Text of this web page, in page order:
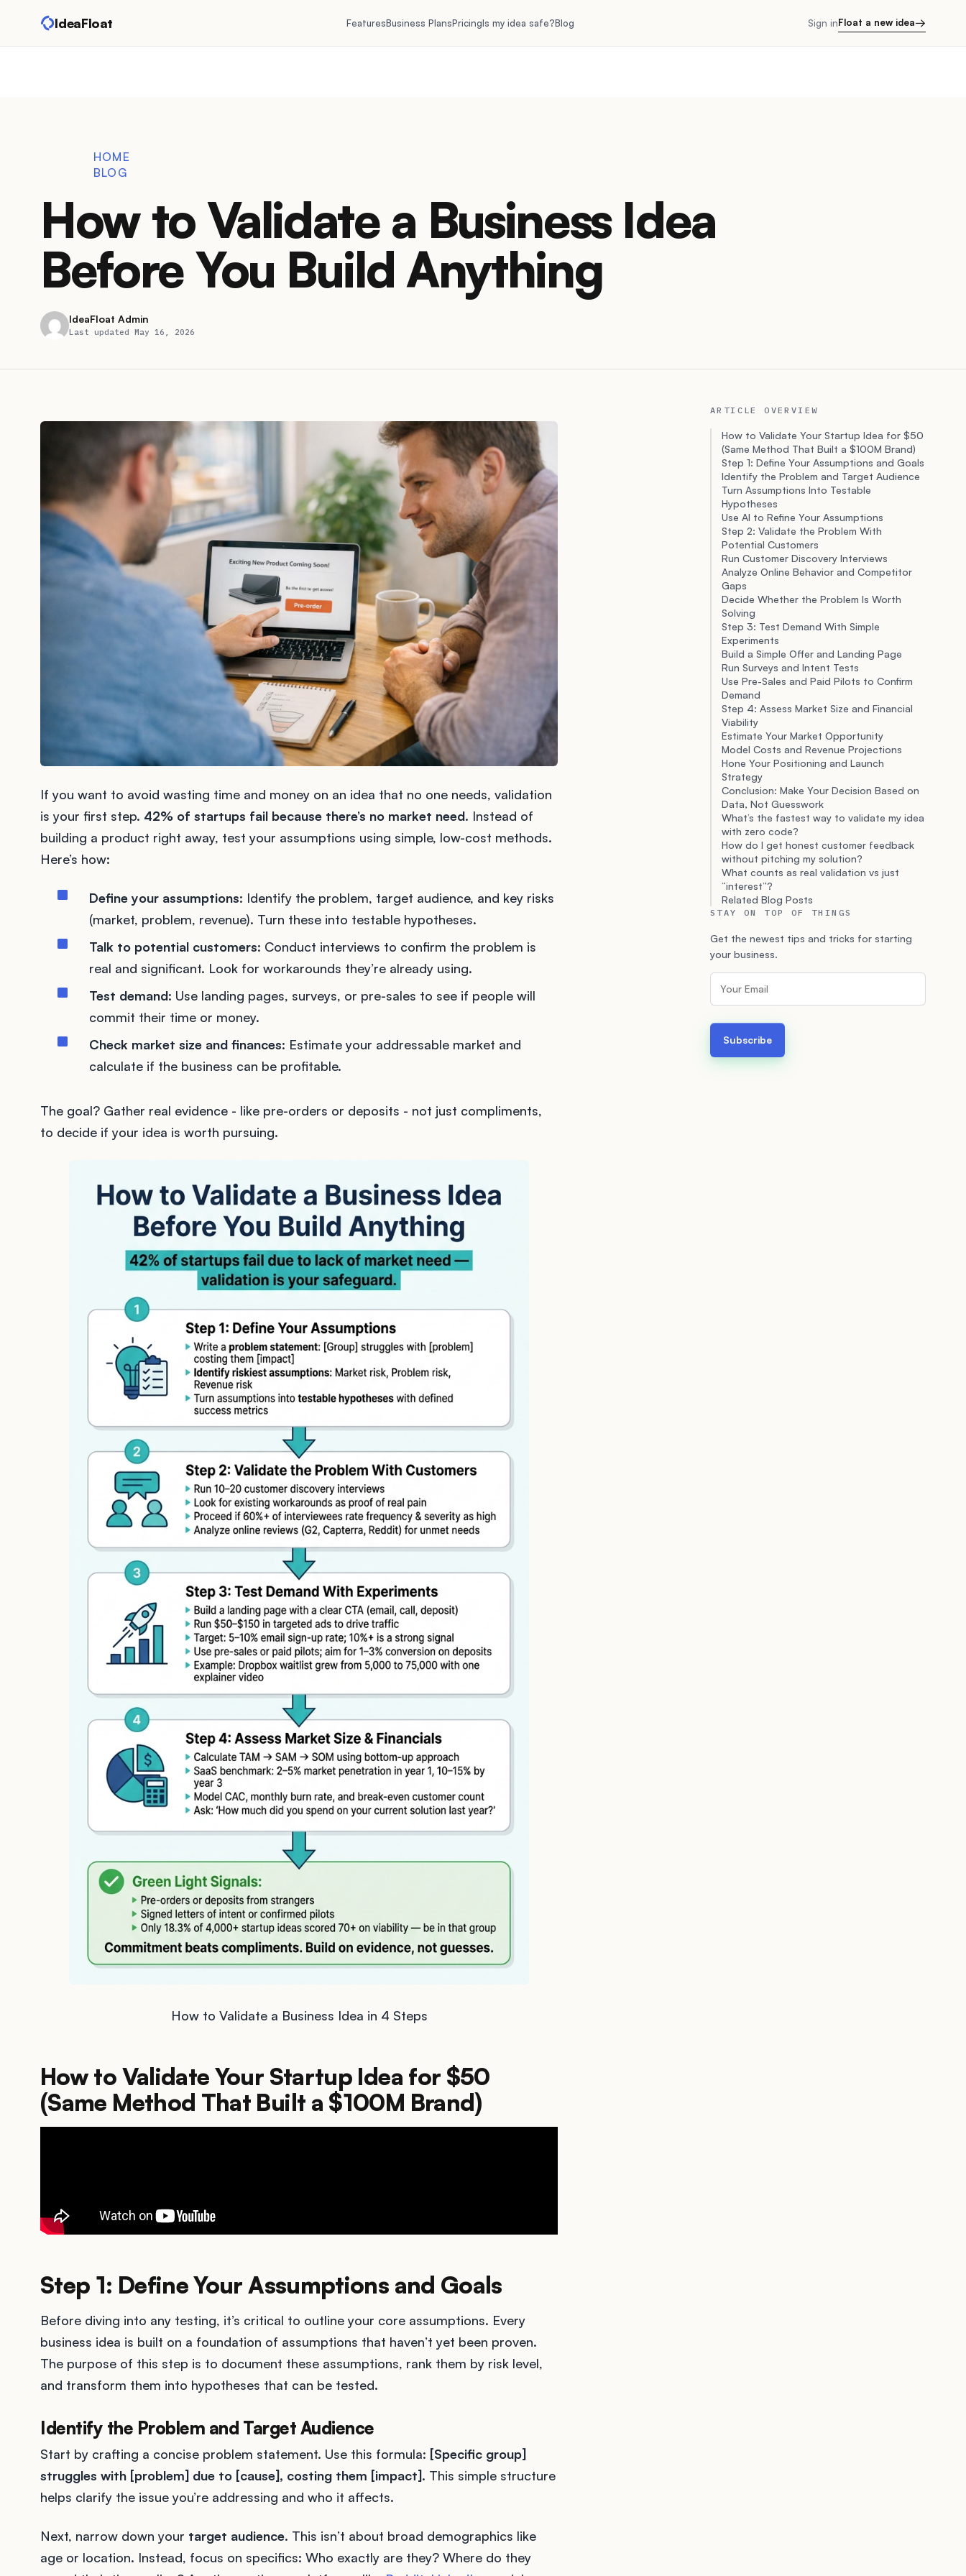
IdeaFloat FeaturesBusiness PlansPricingIs my idea safe?Blog Sign inFloat a new idea→
HOME
BLOG
How to Validate a Business Idea
Before You Build Anything
IdeaFloat Admin
Last updated May 16, 2026
If you want to avoid wasting time and money on an idea that no one needs, validation
is your first step. 42% of startups fail because there’s no market need. Instead of
building a product right away, test your assumptions using simple, low-cost methods.
Here’s how:
Define your assumptions: Identify the problem, target audience, and key risks
(market, problem, revenue). Turn these into testable hypotheses.
Talk to potential customers: Conduct interviews to confirm the problem is
real and significant. Look for workarounds they’re already using.
Test demand: Use landing pages, surveys, or pre-sales to see if people will
commit their time or money.
Check market size and finances: Estimate your addressable market and
calculate if the business can be profitable.
The goal? Gather real evidence - like pre-orders or deposits - not just compliments,
to decide if your idea is worth pursuing.
How to Validate a Business Idea in 4 Steps
How to Validate Your Startup Idea for $50
(Same Method That Built a $100M Brand)
Step 1: Define Your Assumptions and Goals
Before diving into any testing, it’s critical to outline your core assumptions. Every
business idea is built on a foundation of assumptions that haven’t yet been proven.
The purpose of this step is to document these assumptions, rank them by risk level,
and transform them into hypotheses that can be tested.
Identify the Problem and Target Audience
Start by crafting a concise problem statement. Use this formula: [Specific group]
struggles with [problem] due to [cause], costing them [impact]. This simple structure
helps clarify the issue you’re addressing and who it affects.
Next, narrow down your target audience. This isn’t about broad demographics like
age or location. Instead, focus on specifics: Who exactly are they? Where do they
ARTICLE OVERVIEW
How to Validate Your Startup Idea for $50
(Same Method That Built a $100M Brand)
Step 1: Define Your Assumptions and Goals
Identify the Problem and Target Audience
Turn Assumptions Into Testable
Hypotheses
Use AI to Refine Your Assumptions
Step 2: Validate the Problem With
Potential Customers
Run Customer Discovery Interviews
Analyze Online Behavior and Competitor
Gaps
Decide Whether the Problem Is Worth
Solving
Step 3: Test Demand With Simple
Experiments
Build a Simple Offer and Landing Page
Run Surveys and Intent Tests
Use Pre-Sales and Paid Pilots to Confirm
Demand
Step 4: Assess Market Size and Financial
Viability
Estimate Your Market Opportunity
Model Costs and Revenue Projections
Hone Your Positioning and Launch
Strategy
Conclusion: Make Your Decision Based on
Data, Not Guesswork
What’s the fastest way to validate my idea
with zero code?
How do I get honest customer feedback
without pitching my solution?
What counts as real validation vs just
“interest”?
Related Blog Posts
STAY ON TOP OF THINGS
Get the newest tips and tricks for starting
your business.